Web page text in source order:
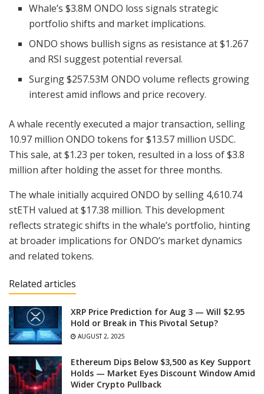
Whale’s $3.8M ONDO loss signals strategic
portfolio shifts and market implications.
ONDO shows bullish signs as resistance at $1.267
and RSI suggest potential reversal.
Surging $257.53M ONDO volume reflects growing
interest amid inflows and price recovery.
A whale recently executed a major transaction, selling
10.97 million ONDO tokens for $13.57 million USDC.
This sale, at $1.23 per token, resulted in a loss of $3.8
million after holding the asset for three months.
The whale initially acquired ONDO by selling 4,610.74
stETH valued at $17.38 million. This development
reflects strategic shifts in the whale’s portfolio, hinting
at broader implications for ONDO’s market dynamics
and related tokens.
Related articles
XRP Price Prediction for Aug 3 — Will $2.95
Hold or Break in This Pivotal Setup?
AUGUST 2, 2025
Ethereum Dips Below $3,500 as Key Support
Holds — Market Eyes Discount Window Amid
Wider Crypto Pullback